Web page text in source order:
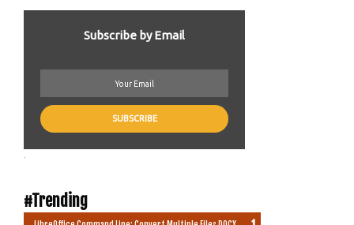
Subscribe by Email
.
#Trending